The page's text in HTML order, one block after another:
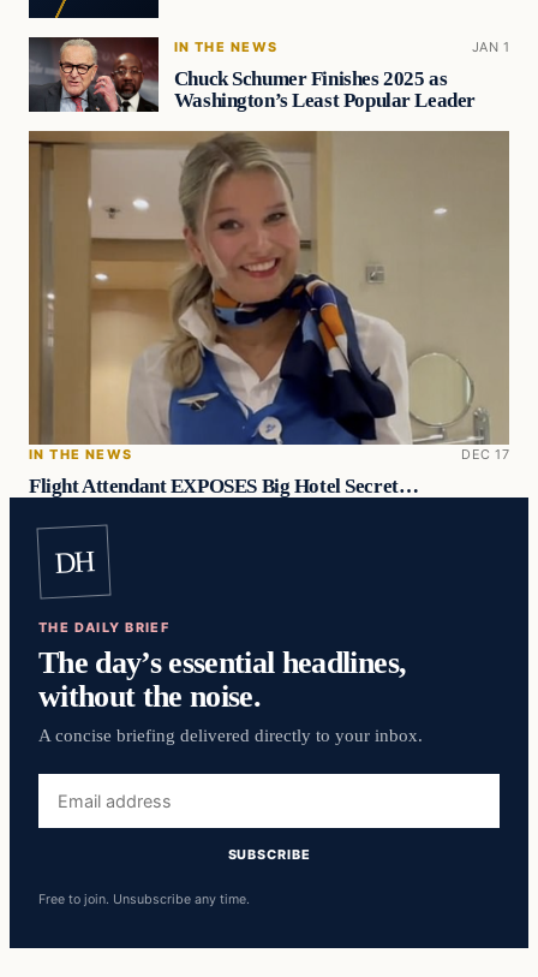
IN THE NEWS JAN 1
Chuck Schumer Finishes 2025 as
Washington’s Least Popular Leader
IN THE NEWS DEC 17
Flight Attendant EXPOSES Big Hotel Secret…
DH
THE DAILY BRIEF
The day’s essential headlines,
without the noise.
A concise briefing delivered directly to your inbox.
address
SUBSCRIBE
Free to join. Unsubscribe any time.